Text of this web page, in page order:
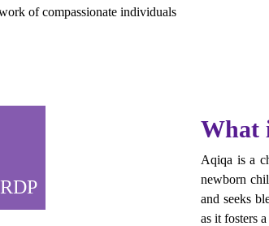
of compassionate individuals
What
Aqiqa is a
newborn
and seeks
as it fosters